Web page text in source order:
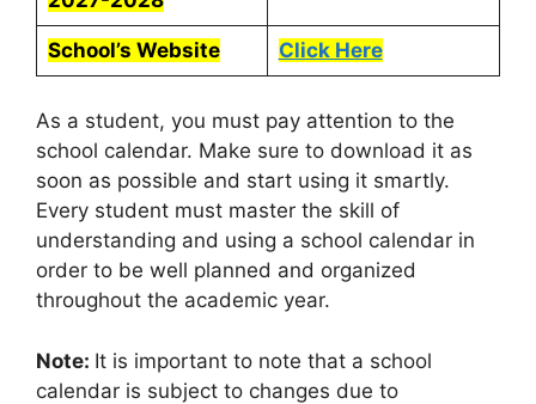
School’s Website Click Here
As a student, you must pay attention to the
school calendar. Make sure to download it as
soon as possible and start using it smartly.
Every student must master the skill of
understanding and using a school calendar in
order to be well planned and organized
throughout the academic year.
Note: It is important to note that a school
calendar is subject to changes due to